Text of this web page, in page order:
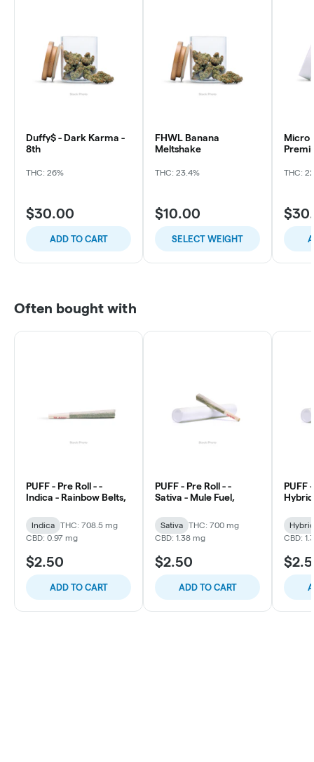
Duffy$ - Dark Karma -
8th
THC: 26%
$30.00
ADD TO CART
FHWL Banana
Meltshake
THC: 23.4%
$10.00
SELECT WEIGHT
Micro
THC:
Often bought with
PUFF - Pre Roll - -
Indica - Rainbow Belts,
Indica
THC: 708.5 mg
CBD: 0.97 mg
$2.50
ADD TO CART
PUFF - Pre Roll - -
Sativa - Mule Fuel,
Sativa
THC: 700 mg
CBD: 1.38 mg
$2.50
ADD TO CART
PUFF
Hybrid
CBD: